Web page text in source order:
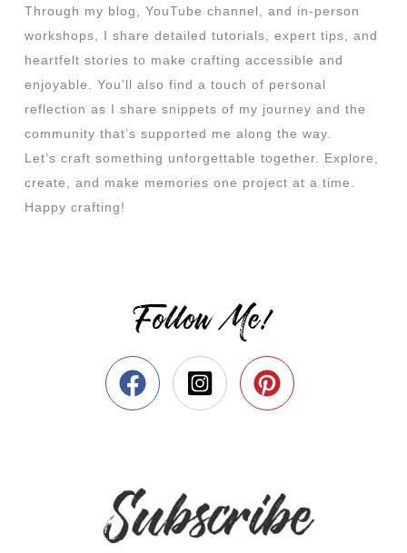
Through my blog, YouTube channel, and in-person
workshops, I share detailed tutorials, expert tips, and
heartfelt stories to make crafting accessible and
enjoyable. You’ll also find a touch of personal
reflection as I share snippets of my journey and the
community that’s supported me along the way.
Let’s craft something unforgettable together. Explore,
create, and make memories one project at a time.
Happy crafting!
Follow Me!